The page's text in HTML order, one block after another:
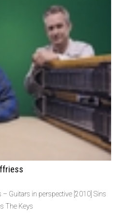
Guitars in perspective [2010] Sins
The Keys